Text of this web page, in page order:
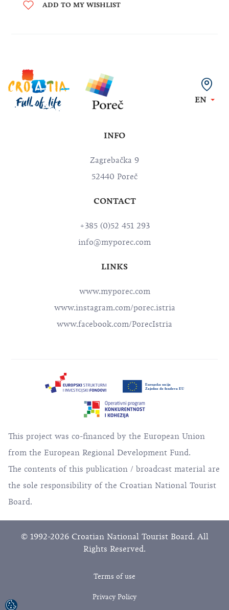
ADD TO MY WISHLIST
EN
INFO
Zagrebačka 9
52440 Poreč
CONTACT
+385 (0)52 451 293
info@myporec.com
LINKS
www.myporec.com
www.instagram.com/porec.istria
www.facebook.com/PorecIstria
This project was co-financed by the European Union
from the European Regional Development Fund.
The contents of this publication / broadcast material are
the sole responsibility of the Croatian National Tourist
Board.
© 1992-2026 Croatian National Tourist Board. All
Rights Reserved.
Terms of use
Privacy Policy